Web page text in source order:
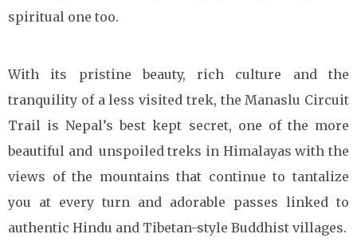
spiritual one too.
With its pristine beauty, rich culture and the
tranquility of a less visited trek, the Manaslu Circuit
Trail is Nepal’s best kept secret, one of the more
beautiful and unspoiled treks in Himalayas with the
views of the mountains that continue to tantalize
you at every turn and adorable passes linked to
authentic Hindu and Tibetan-style Buddhist villages.